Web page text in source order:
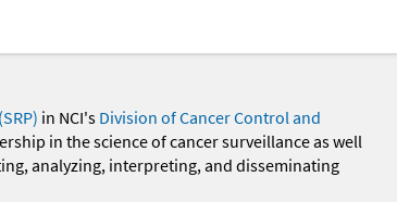
in NCI's Division of Cancer Control and
in the science of cancer surveillance as well
analyzing, interpreting, and disseminating